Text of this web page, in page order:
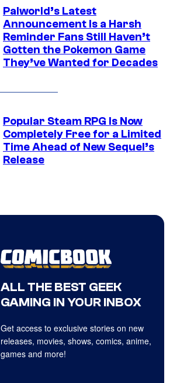
Palworld’s Latest
Announcement Is a Harsh
Reminder Fans Still Haven’t
Gotten the Pokemon Game
They’ve Wanted for Decades
Popular Steam RPG Is Now
Completely Free for a Limited
Time Ahead of New Sequel’s
Release
ALL THE BEST GEEK
GAMING IN YOUR INBOX
Get access to exclusive stories on new
releases, movies, shows, comics, anime,
games and more!